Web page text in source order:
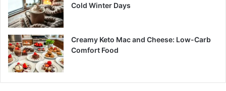
Cold Winter Days
Creamy Keto Mac and Cheese: Low-Carb
Comfort Food